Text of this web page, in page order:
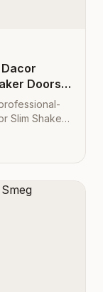
Doors
Slim Shaker